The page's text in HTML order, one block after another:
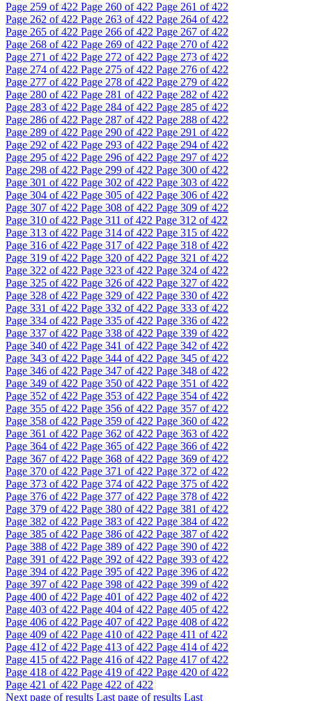
Page 259 of 422 Page 260 of 422 Page 261 of 422
Page 262 of 422 Page 263 of 422 Page 264 of 422
Page 265 of 422 Page 266 of 422 Page 267 of 422
Page 268 of 422 Page 269 of 422 Page 270 of 422
Page 271 of 422 Page 272 of 422 Page 273 of 422
Page 274 of 422 Page 275 of 422 Page 276 of 422
Page 277 of 422 Page 278 of 422 Page 279 of 422
Page 280 of 422 Page 281 of 422 Page 282 of 422
Page 283 of 422 Page 284 of 422 Page 285 of 422
Page 286 of 422 Page 287 of 422 Page 288 of 422
Page 289 of 422 Page 290 of 422 Page 291 of 422
Page 292 of 422 Page 293 of 422 Page 294 of 422
Page 295 of 422 Page 296 of 422 Page 297 of 422
Page 298 of 422 Page 299 of 422 Page 300 of 422
Page 301 of 422 Page 302 of 422 Page 303 of 422
Page 304 of 422 Page 305 of 422 Page 306 of 422
Page 307 of 422 Page 308 of 422 Page 309 of 422
Page 310 of 422 Page 311 of 422 Page 312 of 422
Page 313 of 422 Page 314 of 422 Page 315 of 422
Page 316 of 422 Page 317 of 422 Page 318 of 422
Page 319 of 422 Page 320 of 422 Page 321 of 422
Page 322 of 422 Page 323 of 422 Page 324 of 422
Page 325 of 422 Page 326 of 422 Page 327 of 422
Page 328 of 422 Page 329 of 422 Page 330 of 422
Page 331 of 422 Page 332 of 422 Page 333 of 422
Page 334 of 422 Page 335 of 422 Page 336 of 422
Page 337 of 422 Page 338 of 422 Page 339 of 422
Page 340 of 422 Page 341 of 422 Page 342 of 422
Page 343 of 422 Page 344 of 422 Page 345 of 422
Page 346 of 422 Page 347 of 422 Page 348 of 422
Page 349 of 422 Page 350 of 422 Page 351 of 422
Page 352 of 422 Page 353 of 422 Page 354 of 422
Page 355 of 422 Page 356 of 422 Page 357 of 422
Page 358 of 422 Page 359 of 422 Page 360 of 422
Page 361 of 422 Page 362 of 422 Page 363 of 422
Page 364 of 422 Page 365 of 422 Page 366 of 422
Page 367 of 422 Page 368 of 422 Page 369 of 422
Page 370 of 422 Page 371 of 422 Page 372 of 422
Page 373 of 422 Page 374 of 422 Page 375 of 422
Page 376 of 422 Page 377 of 422 Page 378 of 422
Page 379 of 422 Page 380 of 422 Page 381 of 422
Page 382 of 422 Page 383 of 422 Page 384 of 422
Page 385 of 422 Page 386 of 422 Page 387 of 422
Page 388 of 422 Page 389 of 422 Page 390 of 422
Page 391 of 422 Page 392 of 422 Page 393 of 422
Page 394 of 422 Page 395 of 422 Page 396 of 422
Page 397 of 422 Page 398 of 422 Page 399 of 422
Page 400 of 422 Page 401 of 422 Page 402 of 422
Page 403 of 422 Page 404 of 422 Page 405 of 422
Page 406 of 422 Page 407 of 422 Page 408 of 422
Page 409 of 422 Page 410 of 422 Page 411 of 422
Page 412 of 422 Page 413 of 422 Page 414 of 422
Page 415 of 422 Page 416 of 422 Page 417 of 422
Page 418 of 422 Page 419 of 422 Page 420 of 422
Page 421 of 422 Page 422 of 422
Next page of results Last page of results Last